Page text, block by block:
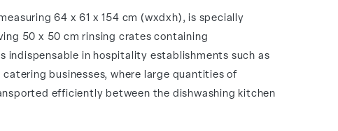
64 x 61 x 154 cm (wxdxh), is specially
50 x 50 cm rinsing crates containing
indispensable in hospitality establishments such as
businesses, where large quantities of
efficiently between the dishwashing kitchen